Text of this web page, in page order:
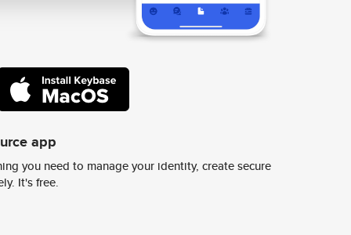
app
you need to manage your identity, create secure
It's free.